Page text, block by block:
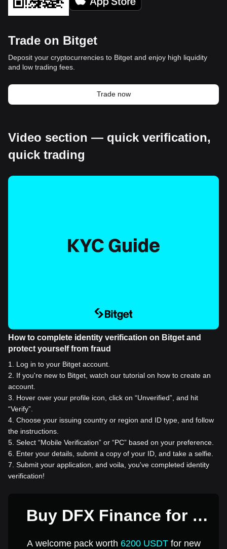
Trade on Bitget
Deposit your cryptocurrencies to Bitget and enjoy high liquidity
and low trading fees.
Trade now
Video section — quick verification,
quick trading
How to complete identity verification on Bitget and
protect yourself from fraud
1
Log in to your Bitget account.
2
If you're new to Bitget, watch our tutorial on how to create an
account.
3
Hover over your profile icon, click on “Unverified”, and hit
“Verify”.
4 Choose your issuing country or region and ID type, and follow
the instructions.
5 Select “Mobile Verification” or “PC” based on your preference.
6
Enter your details, submit a copy of your ID, and take a selfie.
7 Submit your application, and voila, you've completed identity
verification!
Buy DFX Finance for 1
A welcome pack worth 6200 USDTfor new